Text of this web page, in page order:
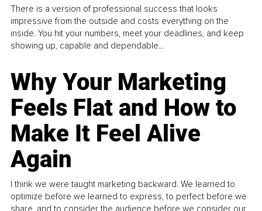
There is a version of professional success that looks
impressive from the outside and costs everything on the
inside. You hit your numbers, meet your deadlines, and keep
showing up, capable and dependable...
Why Your Marketing
Feels Flat and How to
Make It Feel Alive
Again
I think we were taught marketing backward. We learned to
optimize before we learned to express, to perfect before we
share, and to consider the audience before we consider our